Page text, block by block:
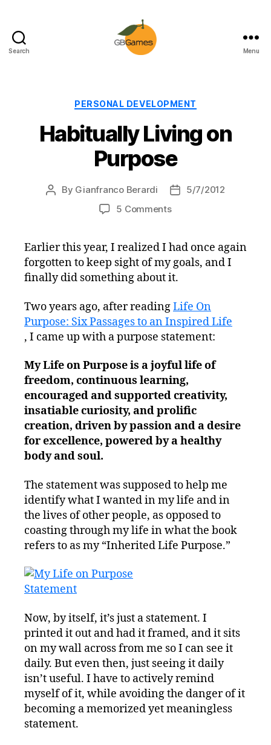
Search Menu
Categories
PERSONAL DEVELOPMENT
Habitually Living on
Purpose
Post
By Gianfranco Berardi
Post5/7/2012
5 Commentson
on
Purpose
Earlier this year, I realized I had once again
forgotten to keep sight of my goals, and I
finally did something about it.
Two years ago, after readingLife On
Purpose: Six Passages to an Inspired Life
, I came up with a purpose statement:
My Life on Purpose is a joyful life of
freedom, continuous learning,
encouraged and supported creativity,
insatiable curiosity, and prolific
creation, driven by passion and a desire
for excellence, powered by a healthy
body and soul.
The statement was supposed to help me
identify what I wanted in my life and in
the lives of other people, as opposed to
coasting through my life in what the book
refers to as my “Inherited Life Purpose.”
Now, by itself, it’s just a statement. I
printed it out and had it framed, and it sits
on my wall across from me so I can see it
daily. But even then, just seeing it daily
isn’t useful. I have to actively remind
myself of it, while avoiding the danger of it
becoming a memorized yet meaningless
statement.